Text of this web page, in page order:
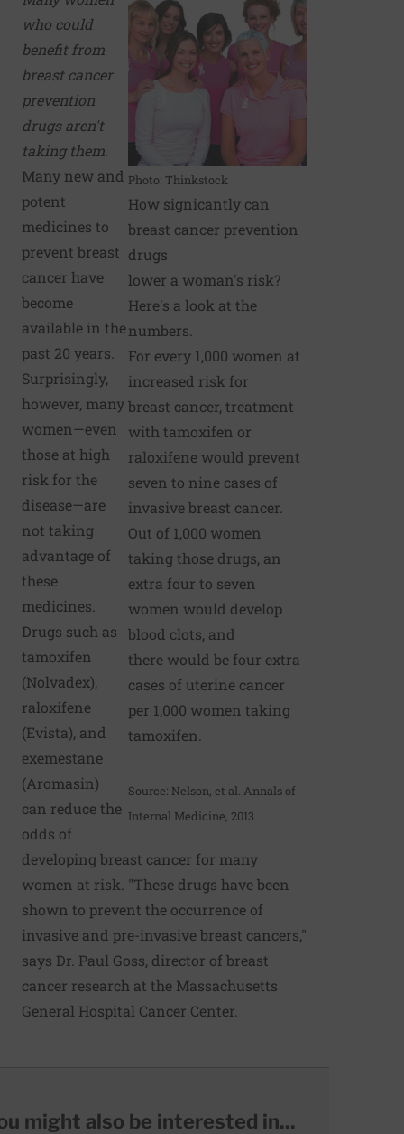
Photo: Thinkstock
How signicantly can
breast cancer prevention
drugs
lower a woman's risk?
Here's a look at the
numbers.
For every 1,000 women at
increased risk for
breast cancer, treatment
with tamoxifen or
raloxifene would prevent
seven to nine cases of
invasive breast cancer.
Out of 1,000 women
taking those drugs, an
extra four to seven
women would develop
blood clots, and
there would be four extra
cases of uterine cancer
per 1,000 women taking
tamoxifen.
Source: Nelson, et al. Annals of
Internal Medicine, 2013
who could
benefit from
breast cancer
prevention
drugs aren't
taking them.
Many new and
potent
medicines to
prevent breast
cancer have
become
available in the
past 20 years.
Surprisingly,
however, many
women—even
those at high
risk for the
disease—are
not taking
advantage of
these
medicines.
Drugs such as
tamoxifen
(Nolvadex),
raloxifene
(Evista), and
exemestane
(Aromasin)
can reduce the
odds of
developing breast cancer for many
women at risk. "These drugs have been
shown to prevent the occurrence of
invasive and pre-invasive breast cancers,"
says Dr. Paul Goss, director of breast
cancer research at the Massachusetts
General Hospital Cancer Center.
might also be interested in...